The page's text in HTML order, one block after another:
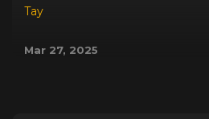
Tay
Mar 27, 2025